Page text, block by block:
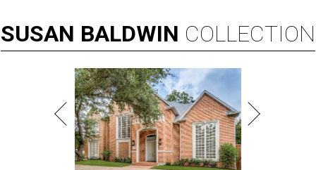
SUSAN BALDWIN COLLECTION